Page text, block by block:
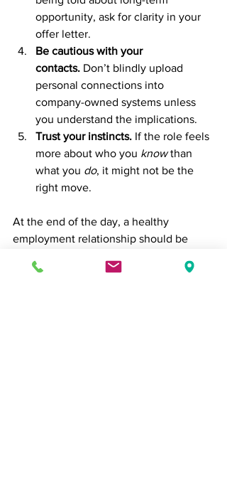
opportunity, ask for clarity in your
offer letter.
Be cautious with your
contacts. Don’t blindly upload
personal connections into
company-owned systems unless
you understand the implications.
Trust your instincts. If the role feels
more about who you know than
what you do, it might not be the
right move.
At the end of the day, a healthy
employment relationship should be
skills, experience, and insights are just